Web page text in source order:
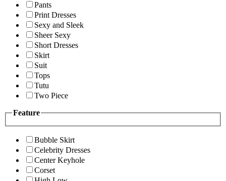
Pants
Print Dresses
Sexy and Sleek
Sheer Sexy
Short Dresses
Skirt
Suit
Tops
Tutu
Two Piece
Feature
Bubble Skirt
Celebrity Dresses
Center Keyhole
Corset